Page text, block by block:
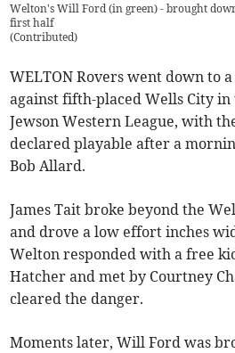
Welton's Will Ford (in green) - brought
first half
(Contributed)
WELTON Rovers went down to
against fifth-placed Wells City
Jewson Western League, with
declared playable after a
Bob Allard.
James Tait broke beyond the
and drove a low effort inches
Welton responded with a free
Hatcher and met by Courtney
cleared the danger.
Moments later, Will Ford was